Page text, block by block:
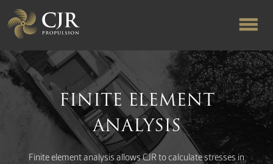
ABOUT US
RAPID TURNAROUND
FLOW-ALIGNED RUDDERS
FINITE ELEMENT
ANALYSIS
Finite element analysis allows CJR to calculate stresses in